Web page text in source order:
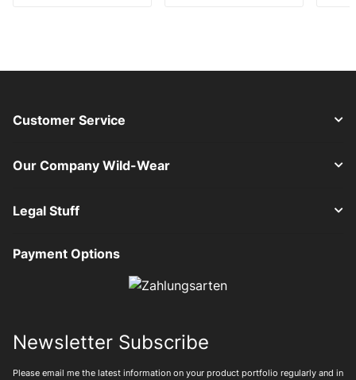
Customer Service
Our Company Wild-Wear
Legal Stuff
Payment Options
Newsletter Subscribe
Please email me the latest information on your product portfolio regularly and in